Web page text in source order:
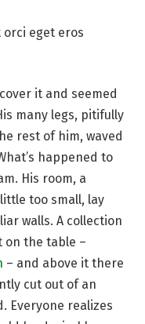
orci eget eros
it and seemed
many legs, pitifully
rest of him, waved
happened to
His room, a
too small, lay
walls. A collection
on the table –
– and above it there
cut out of an
Everyone realizes